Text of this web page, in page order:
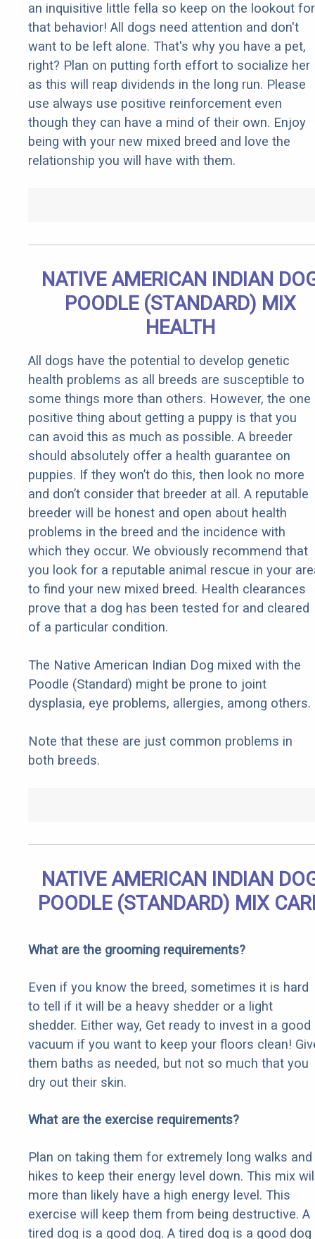
an inquisitive little fella so keep on the lookout for
that behavior! All dogs need attention and don't
want to be left alone. That's why you have a pet,
right? Plan on putting forth effort to socialize her
as this will reap dividends in the long run. Please
use always use positive reinforcement even
though they can have a mind of their own. Enjoy
being with your new mixed breed and love the
relationship you will have with them.
NATIVE AMERICAN INDIAN
POODLE (STANDARD) MIX
HEALTH
All dogs have the potential to develop genetic
health problems as all breeds are susceptible to
some things more than others. However, the one
positive thing about getting a puppy is that you
can avoid this as much as possible. A breeder
should absolutely offer a health guarantee on
puppies. If they won’t do this, then look no more
and don’t consider that breeder at all. A reputable
breeder will be honest and open about health
problems in the breed and the incidence with
which they occur. We obviously recommend that
you look for a reputable animal rescue in your
to find your new mixed breed. Health clearances
prove that a dog has been tested for and cleared
of a particular condition.
The Native American Indian Dog mixed with the
Poodle (Standard) might be prone to joint
dysplasia, eye problems, allergies, among others.
Note that these are just common problems in
both breeds.
NATIVE AMERICAN INDIAN
POODLE (STANDARD) MIX
What are the grooming requirements?
Even if you know the breed, sometimes it is hard
to tell if it will be a heavy shedder or a light
shedder. Either way, Get ready to invest in a good
vacuum if you want to keep your floors clean!
them baths as needed, but not so much that you
dry out their skin.
What are the exercise requirements?
Plan on taking them for extremely long walks and
hikes to keep their energy level down. This mix
more than likely have a high energy level. This
exercise will keep them from being destructive. A
tired dog is a good dog. A tired dog is a good dog